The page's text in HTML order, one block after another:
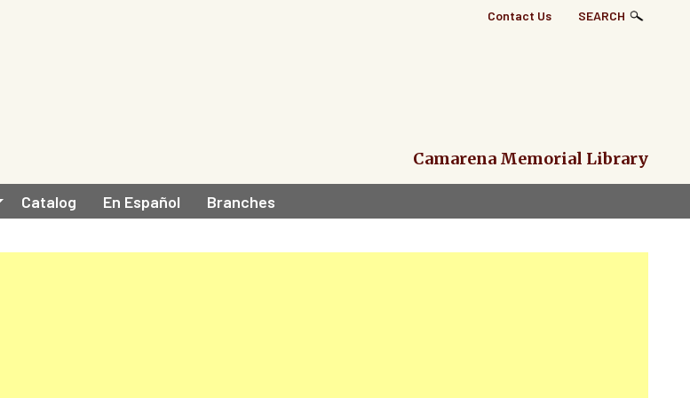
Top
Contact Us SEARCH
Camarena Memorial Library
Catalog En Español Branches